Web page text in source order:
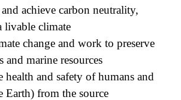
achieve carbon neutrality,
livable climate
change and work to preserve
and marine resources
health and safety of humans and
Earth) from the source